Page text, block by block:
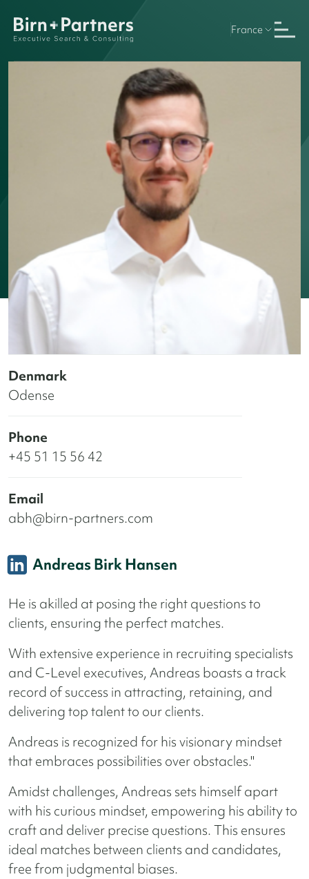
France
Denmark
Odense
Phone
+45 51 15 56 42
Email
abh@birn-partners.com
Andreas Birk Hansen
He is akilled at posing the right questions to
clients, ensuring the perfect matches.
With extensive experience in recruiting specialists
and C-Level executives, Andreas boasts a track
record of success in attracting, retaining, and
delivering top talent to our clients.
Andreas is recognized for his visionary mindset
that embraces possibilities over obstacles."
Amidst challenges, Andreas sets himself apart
with his curious mindset, empowering his ability to
craft and deliver precise questions. This ensures
ideal matches between clients and candidates,
free from judgmental biases.